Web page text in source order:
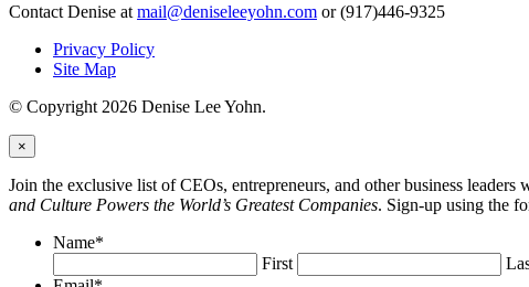
Contact Denise at mail@deniseleeyohn.com or (917)446-9325
Privacy Policy
Site Map
© Copyright 2026 Denise Lee Yohn.
×
Join the exclusive list of CEOs, entrepreneurs, and other business
and Culture Powers the World’s Greatest Companies. Sign-up using the
Name*
First